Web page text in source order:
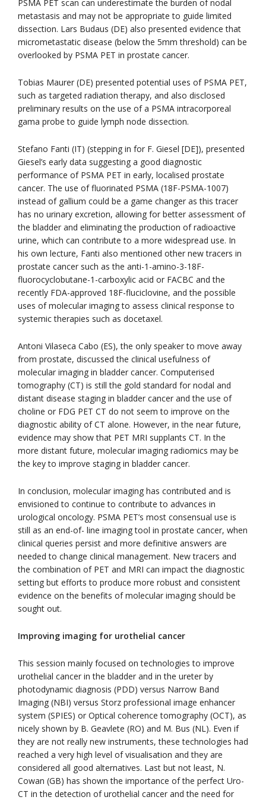
PSMA PET scan can underestimate the burden of nodal
metastasis and may not be appropriate to guide limited
dissection. Lars Budaus (DE) also presented evidence that
micrometastatic disease (below the 5mm threshold) can be
overlooked by PSMA PET in prostate cancer.
Tobias Maurer (DE) presented potential uses of PSMA PET,
such as targeted radiation therapy, and also disclosed
preliminary results on the use of a PSMA intracorporeal
gama probe to guide lymph node dissection.
Stefano Fanti (IT) (stepping in for F. Giesel [DE]), presented
Giesel’s early data suggesting a good diagnostic
performance of PSMA PET in early, localised prostate
cancer. The use of fluorinated PSMA (18F-PSMA-1007)
instead of gallium could be a game changer as this tracer
has no urinary excretion, allowing for better assessment of
the bladder and eliminating the production of radioactive
urine, which can contribute to a more widespread use. In
his own lecture, Fanti also mentioned other new tracers in
prostate cancer such as the anti-1-amino-3-18F-
fluorocyclobutane-1-carboxylic acid or FACBC and the
recently FDA-approved 18F-fluciclovine, and the possible
uses of molecular imaging to assess clinical response to
systemic therapies such as docetaxel.
Antoni Vilaseca Cabo (ES), the only speaker to move away
from prostate, discussed the clinical usefulness of
molecular imaging in bladder cancer. Computerised
tomography (CT) is still the gold standard for nodal and
distant disease staging in bladder cancer and the use of
choline or FDG PET CT do not seem to improve on the
diagnostic ability of CT alone. However, in the near future,
evidence may show that PET MRI supplants CT. In the
more distant future, molecular imaging radiomics may be
the key to improve staging in bladder cancer.
In conclusion, molecular imaging has contributed and is
envisioned to continue to contribute to advances in
urological oncology. PSMA PET’s most consensual use is
still as an end-of- line imaging tool in prostate cancer, when
clinical queries persist and more definitive answers are
needed to change clinical management. New tracers and
the combination of PET and MRI can impact the diagnostic
setting but efforts to produce more robust and consistent
evidence on the benefits of molecular imaging should be
sought out.
Improving imaging for urothelial cancer
This session mainly focused on technologies to improve
urothelial cancer in the bladder and in the ureter by
photodynamic diagnosis (PDD) versus Narrow Band
Imaging (NBI) versus Storz professional image enhancer
system (SPIES) or Optical coherence tomography (OCT), as
nicely shown by B. Geavlete (RO) and M. Bus (NL). Even if
they are not really new instruments, these technologies had
reached a very high level of visualisation and they are
considered all good alternatives. Last but not least, N.
Cowan (GB) has shown the importance of the perfect Uro-
CT in the detection of urothelial cancer and the need for